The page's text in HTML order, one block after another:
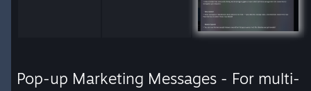
Pop-up Marketing Messages - For multi-